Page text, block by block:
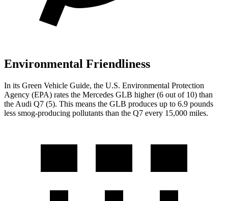
Environmental Friendliness
In its Green Vehicle Guide, the U.S. Environmental Protection
Agency (EPA) rates the Mercedes GLB higher (6 out of 10) than
the Audi Q7 (5). This means the GLB produces up to 6.9 pounds
less smog-producing pollutants than the Q7 every 15,000 miles.